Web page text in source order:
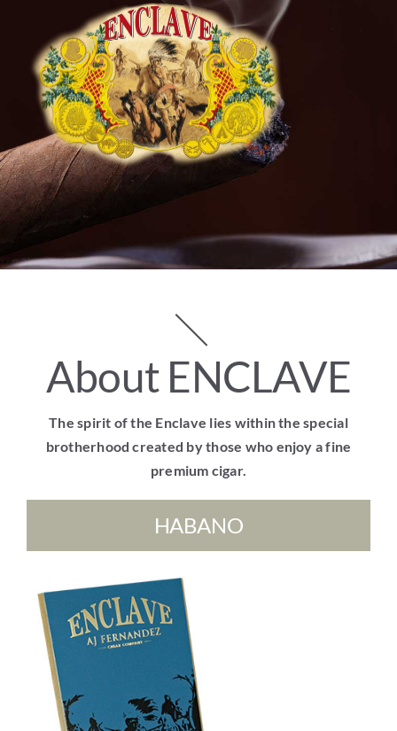
WHAT’S YOUR CIGAR
A ROYAL REVEAL
CONTACT
WHERE TO BUY
About ENCLAVE
The spirit of the Enclave lies within the special
brotherhood created by those who enjoy a fine
premium cigar.
HABANO